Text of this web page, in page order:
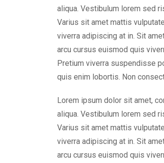
aliqua. Vestibulum lorem sed
Varius sit amet mattis
viverra adipiscing at in. Sit
arcu cursus euismod quis
Pretium viverra suspendisse
quis enim lobortis. Non
Lorem ipsum dolor sit amet,
aliqua. Vestibulum lorem sed
Varius sit amet mattis
viverra adipiscing at in. Sit
arcu cursus euismod quis